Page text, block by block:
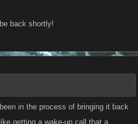
back shortly!
in the process of bringing it back
getting a wake-up call that a